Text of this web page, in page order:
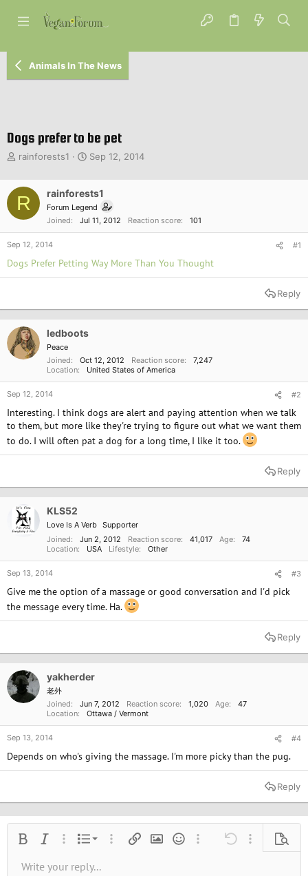
Animals In The News
Dogs prefer to be pet
T
a
d
s
t
r
t
rainforests1
S
r
t
d
a
Sep 12, 2014
R rainforests1
Forum Legend
Joined
Jul 11, 2012 Reaction score 101
Sep 12, 2014 #1
Dogs Prefer Petting Way More Than You Thought
Reply
ledboots
Peace
Joined
Oct 12, 2012 Reaction score
7,247
Location
United States of America
Sep 12, 2014 #2
Interesting. I think dogs are alert and paying attention when we talk
to them, but more like they're trying to figure out what we want them
to do. I will often pat a dog for a long time, I like it too.
Reply
KLS52
Love Is A Verb Supporter
Joined
Jun 2, 2012 Reaction score 41,017 Age
74
Location
USA Lifestyle Other
Sep 13, 2014 #3
Give me the option of a massage or good conversation and I'd pick
the message every time. Ha.
Reply
yakherder
老外
Joined
Jun 7, 2012 Reaction score 1,020 Age
47
Location
Ottawa / Vermont
Sep 13, 2014 #4
Depends on who's giving the massage. I'm more picky than the pug.
Reply
Bold Italic More options…
List
Ordered list
More options…
Insert linkInsert image
SmiliesMore options…
Undo More
Font size9
Text color
Font familyStrike-through
AlignmentAlign left
Paragraph format
Normal
QuoteMediaInsert tableInsert horizontal line
RedoToggle BB code
Remove formatting
Drafts
Write your reply...